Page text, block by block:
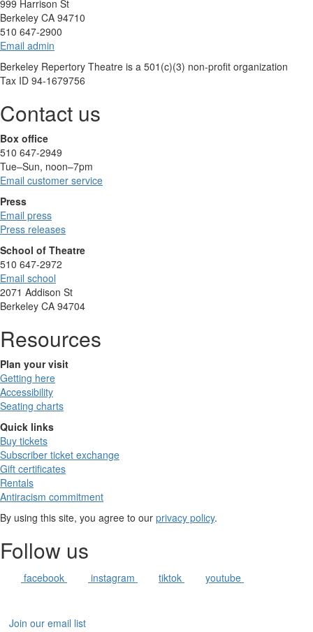
999 Harrison St
Berkeley CA 94710
510 647-2900
Email admin
Berkeley Repertory Theatre is a 501(c)(3) non-profit organization
Tax ID 94-1679756
Contact us
Box office
510 647-2949
Tue–Sun, noon–7pm
Email customer service
Press
Email press
Press releases
School of Theatre
510 647-2972
Email school
2071 Addison St
Berkeley CA 94704
Resources
Plan your visit
Getting here
Accessibility
Seating charts
Quick links
Buy tickets
Subscriber ticket exchange
Gift certificates
Rentals
Antiracism commitment
By using this site, you agree to our privacy policy.
Follow us
facebook instagram tiktok youtube
Join our email list